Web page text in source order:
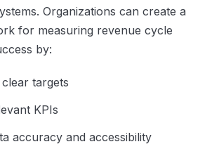
Organizations can create a
for measuring revenue cycle
by:
targets
KPIs
accuracy and accessibility